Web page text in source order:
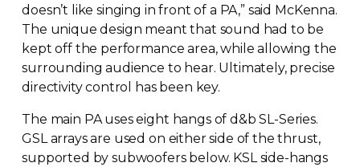
doesn’t like singing in front of a PA,” said McKenna.
The unique design meant that sound had to be
kept off the performance area, while allowing the
surrounding audience to hear. Ultimately, precise
directivity control has been key.
The main PA uses eight hangs of d&bSL-Series.
GSL arrays are used on either side of the thrust,
supported by subwoofers below. KSLside-hangs